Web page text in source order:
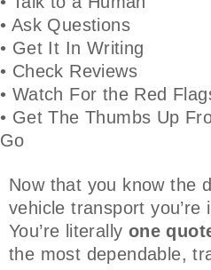
• Ask Questions
• Get It In Writing
• Check Reviews
• Watch For the Red
• Get The Thumbs Up
Go
Now that you know the
vehicle transport you’re
You’re literally one
the most dependable,